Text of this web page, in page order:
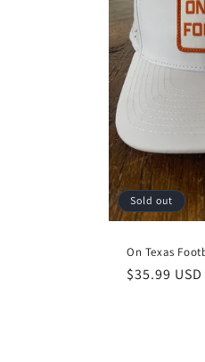
Sold out
On Texas
Regular
$35.99 USD